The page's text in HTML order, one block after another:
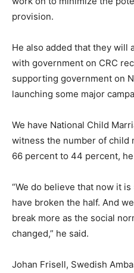
provision.
He also added that they will
with government on CRC
supporting government on
launching some major
We have National Child
witness the number of child
66 percent to 44 percent,
“We do believe that now it
have broken the half. And
break more as the social
changed,” he said.
Johan Frisell, Swedish